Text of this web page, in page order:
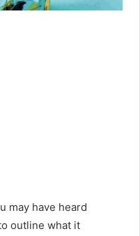
may have heard
outline what it